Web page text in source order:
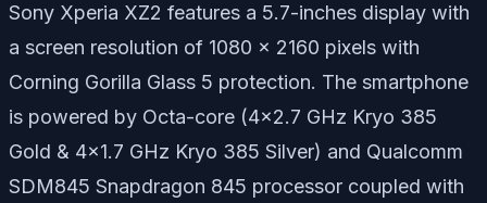
Sony Xperia XZ2 features a 5.7-inches display with
a screen resolution of 1080 x 2160 pixels with
Corning Gorilla Glass 5 protection. The smartphone
is powered by Octa-core (4×2.7 GHz Kryo 385
Gold & 4×1.7 GHz Kryo 385 Silver) and Qualcomm
SDM845 Snapdragon 845 processor coupled with